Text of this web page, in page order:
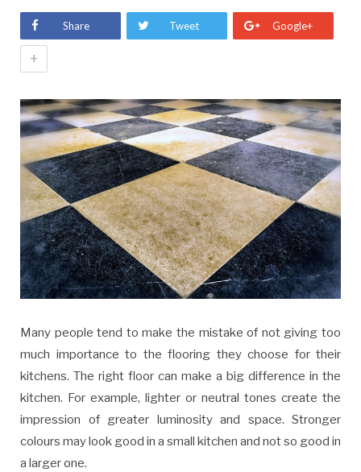
Share Tweet Google+
+
Many people tend to make the mistake of not giving too
much importance to the flooring they choose for their
kitchens. The right floor can make a big difference in the
kitchen. For example, lighter or neutral tones create the
impression of greater luminosity and space. Stronger
colours may look good in a small kitchen and not so good in
a larger one.